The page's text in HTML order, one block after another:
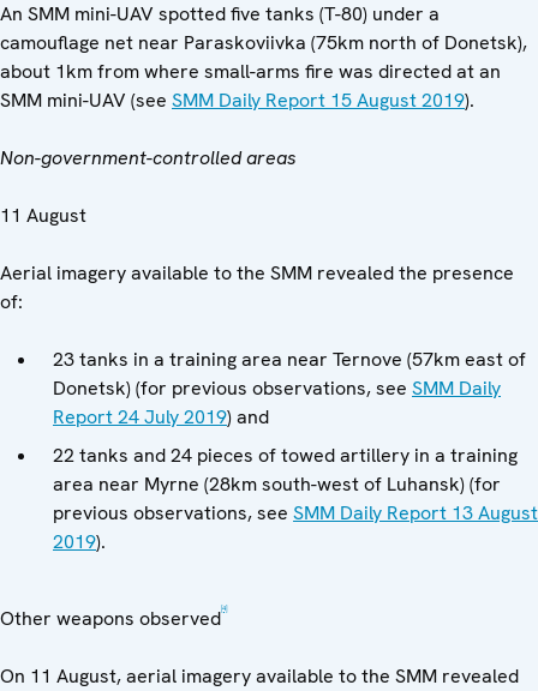
An SMM mini-UAV spotted five tanks (T-80) under a
camouflage net near Paraskoviivka (75km north of Donetsk),
about 1km from where small-arms fire was directed at an
SMM mini-UAV (see SMM Daily Report 15 August 2019).
Non-government-controlled areas
11 August
Aerial imagery available to the SMM revealed the presence
of:
23 tanks in a training area near Ternove (57km east of
Donetsk) (for previous observations, see SMM Daily
Report 24 July 2019) and
22 tanks and 24 pieces of towed artillery in a training
area near Myrne (28km south-west of Luhansk) (for
previous observations, see SMM Daily Report 13 August
2019).
Other weapons observed[4]
On 11 August, aerial imagery available to the SMM revealed